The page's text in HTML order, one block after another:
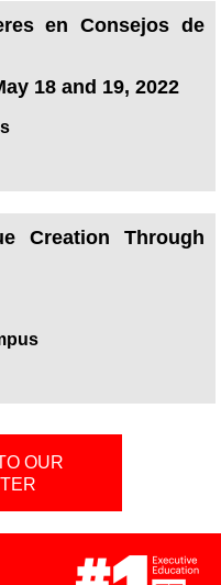
en Consejos de
18 and 19, 2022
Creation Through
OUR